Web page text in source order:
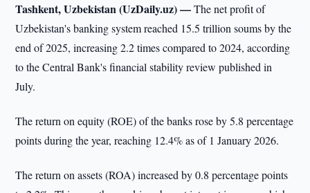
Tashkent, Uzbekistan (UzDaily.uz) —The net profit of
Uzbekistan's banking system reached 15.5 trillion soums by the
end of 2025, increasing 2.2 times compared to 2024, according
to the Central Bank's financial stability review published in
July.
The return on equity (ROE) of the banks rose by 5.8 percentage
points during the year, reaching 12.4% as of 1 January 2026.
The return on assets (ROA) increased by 0.8 percentage points